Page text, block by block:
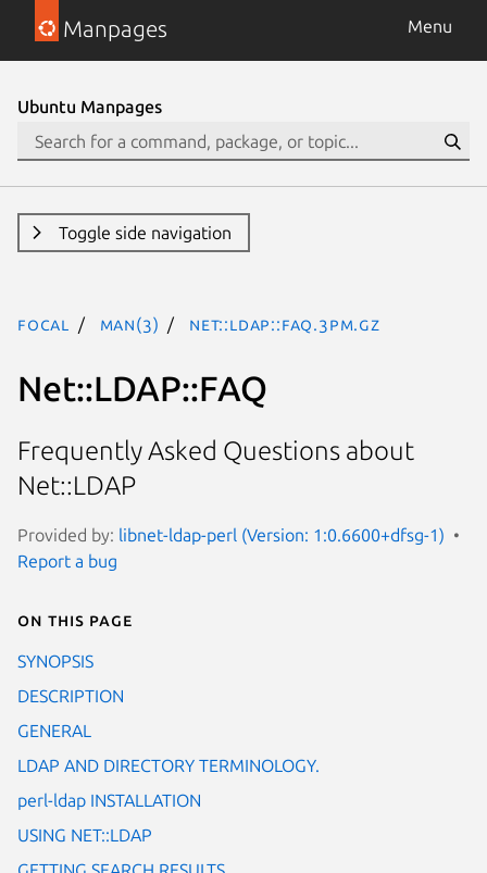
Manpages Menu
Ubuntu Manpages
Toggle side navigation
focal man(3) Net::LDAP::FAQ.3pm.gz
Net::LDAP::FAQ
Frequently Asked Questions about
Net::LDAP
Provided by: libnet-ldap-perl (Version: 1:0.6600+dfsg-1)
Report a bug
On this page
SYNOPSIS
DESCRIPTION
GENERAL
LDAP AND DIRECTORY TERMINOLOGY.
perl-ldap INSTALLATION
USING NET::LDAP